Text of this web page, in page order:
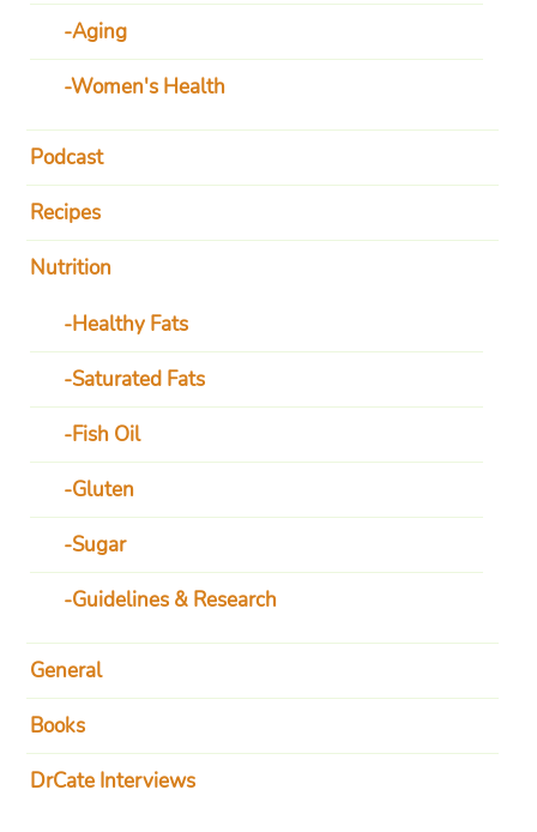
Aging
Women's Health
Podcast
Recipes
Nutrition
Healthy Fats
Saturated Fats
Fish Oil
Gluten
Sugar
Guidelines & Research
General
Books
DrCate Interviews